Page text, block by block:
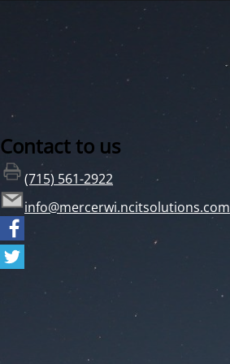
Contact to us
(715) 561-2922
info@mercerwi.ncitsolutions.com